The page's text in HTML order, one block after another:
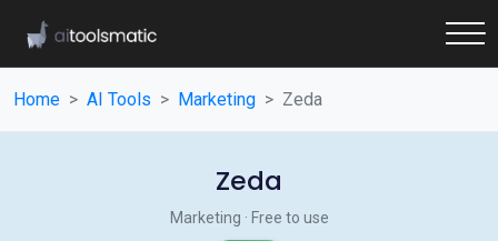
Home AI Tools Marketing Zeda
Zeda
Marketing · Free to use